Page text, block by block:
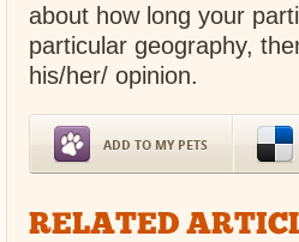
about how long your
particular geography,
his/her/ opinion.
ADD TO MY PETS
RELATED